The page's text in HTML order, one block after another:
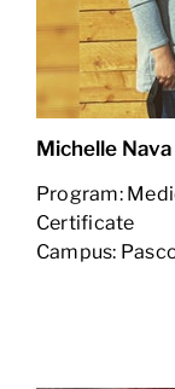
Michelle Nava
Program:
Certificate
Campus: